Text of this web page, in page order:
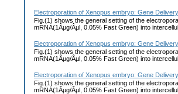
Electroporation of Xenopus embryo: Gene
Fig.(1) shows the general setting of the
mRNA(1Âµg/Âµl, 0.05% Fast Green) into
Electroporation of Xenopus embryo: Gene
Fig.(1) shows the general setting of the
mRNA(1Âµg/Âµl, 0.05% Fast Green) into
Electroporation of Xenopus embryo: Gene
Fig.(1) shows the general setting of the
mRNA(1Âµg/Âµl, 0.05% Fast Green) into